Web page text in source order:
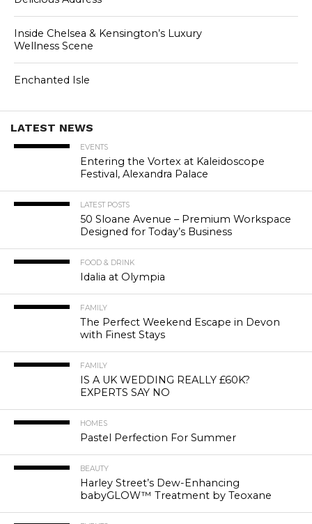
Inside Chelsea & Kensington’s Luxury
Wellness Scene
Enchanted Isle
LATEST NEWS
EVENTS
Entering the Vortex at Kaleidoscope
Festival, Alexandra Palace
LATEST POSTS
50 Sloane Avenue – Premium Workspace
Designed for Today’s Business
FOOD & DRINK
Idalia at Olympia
FAMILY
The Perfect Weekend Escape in Devon
with Finest Stays
FAMILY
IS A UK WEDDING REALLY £60K?
EXPERTS SAY NO
HOMES
Pastel Perfection For Summer
BEAUTY
Harley Street’s Dew-Enhancing
babyGLOW™ Treatment by Teoxane